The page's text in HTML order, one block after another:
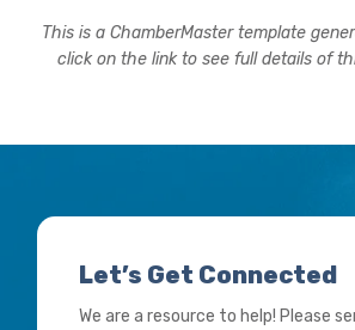
This is a ChamberMaster template
click on the link to see full details of
Let’s Get Connected
We are a resource to help! Please